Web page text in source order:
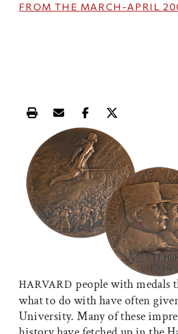
FROM THE MARCH-APRIL
Print this article
Email this article
Share this article
Share this
HARVARDpeople with medals
what to do with have often
University. Many of these